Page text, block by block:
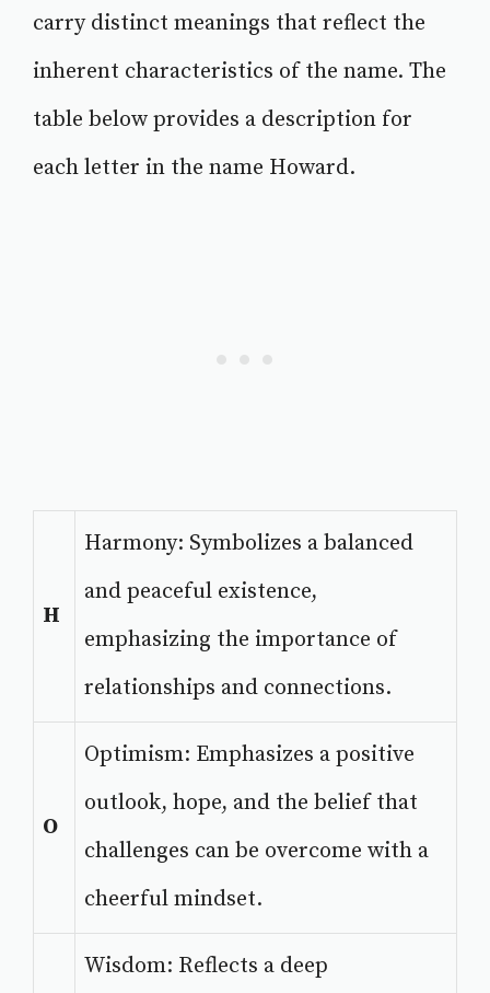
carry distinct meanings that reflect the
inherent characteristics of the name. The
table below provides a description for
each letter in the name Howard.
H
Harmony: Symbolizes a balanced
and peaceful existence,
emphasizing the importance of
relationships and connections.
O
Optimism: Emphasizes a positive
outlook, hope, and the belief that
challenges can be overcome with a
cheerful mindset.
Wisdom: Reflects a deep